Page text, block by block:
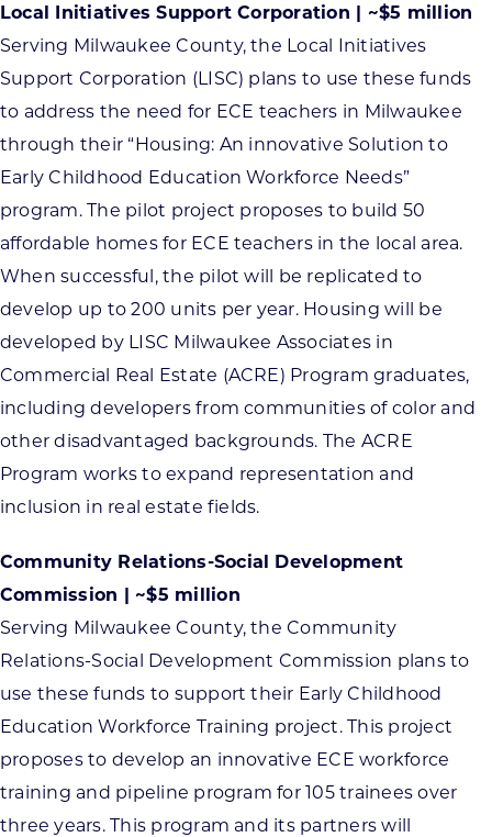
Local Initiatives Support Corporation | ~$5 million
Serving Milwaukee County, the Local Initiatives
Support Corporation (LISC) plans to use these funds
to address the need for ECE teachers in Milwaukee
through their “Housing: An innovative Solution to
Early Childhood Education Workforce Needs”
program. The pilot project proposes to build 50
affordable homes for ECE teachers in the local area.
When successful, the pilot will be replicated to
develop up to 200 units per year. Housing will be
developed by LISC Milwaukee Associates in
Commercial Real Estate (ACRE) Program graduates,
including developers from communities of color and
other disadvantaged backgrounds. The ACRE
Program works to expand representation and
inclusion in real estate fields.
Community Relations-Social Development
Commission | ~$5 million
Serving Milwaukee County, the Community
Relations-Social Development Commission plans to
use these funds to support their Early Childhood
Education Workforce Training project. This project
proposes to develop an innovative ECE workforce
training and pipeline program for 105 trainees over
three years. This program and its partners will